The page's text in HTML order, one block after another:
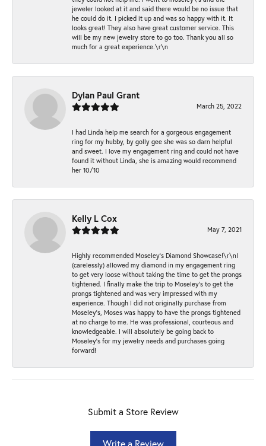
jeweler looked at it and said there would be no issue that
he could do it. I picked it up and was so happy with it. It
looks great! They also have great customer service. This
will be my new jewelry store to go too. Thank you all so
much for a great experience.\r\n
Dylan Paul Grant
March 25, 2022
I had Linda help me search for a gorgeous engagement
ring for my hubby, by golly gee she was so darn helpful
and sweet. I love my engagement ring and could not have
found it without Linda, she is amazing would recommend
her 10/10
Kelly L Cox
May 7, 2021
Highly recommended Moseley’s Diamond Showcase!\r\nI
(carelessly) allowed my diamond in my engagement ring
to get very loose without taking the time to get the prongs
tightened. I finally make the trip to Moseley’s to get the
prongs tightened and was very impressed with my
experience. Though I did not originally purchase from
Moseley’s, Moses was happy to have the prongs tightened
at no charge to me. He was professional, courteous and
knowledgeable. I will absolutely be going back to
Moseley's for my jewelry needs and purchases going
forward!
Submit a Store Review